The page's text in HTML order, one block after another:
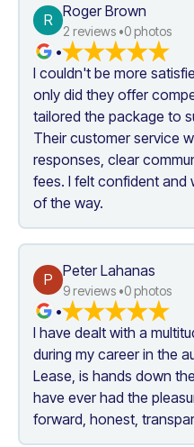
R
Roger Brown
2 reviews •0 photos
•
I couldn't be more
only did they offer
tailored the package to
Their customer service
responses, clear
fees. I felt confident and
P
Peter Lahanas
9 reviews •0 photos
•
I have dealt with a
during my career in the
Lease, is hands down
have ever had the
forward, honest,